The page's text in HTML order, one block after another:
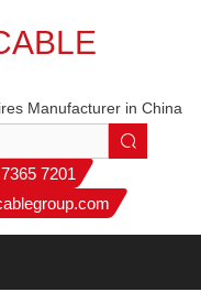
Manufacturer in China
7201